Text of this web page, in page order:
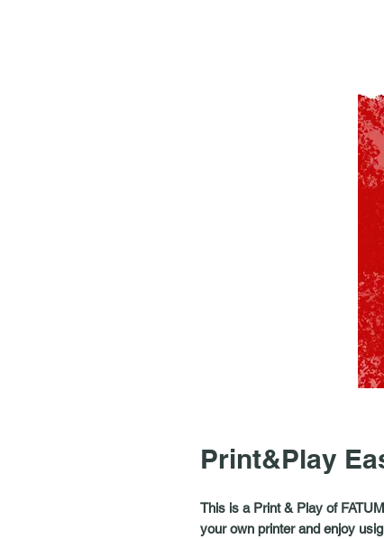
Print&Play
This is a Print & Play of
your own printer and enjoy